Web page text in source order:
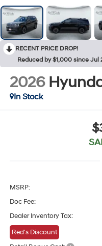
RECENT PRICE DROP!
Reduced by $1,000 since Jul
2026
In Stock
MSRP:
Doc Fee:
Dealer Inventory Tax:
Red's Discount